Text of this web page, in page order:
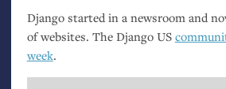
Django started in a newsroom and
of websites. The Django US
week.